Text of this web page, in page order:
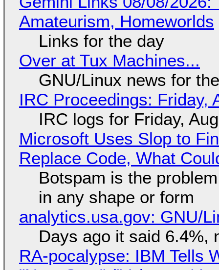
Amateurism, Homeworlds
Links for the day
Over at Tux Machines...
GNU/Linux news for
IRC Proceedings: Friday,
IRC logs for Friday,
Microsoft Uses Slop to
Replace Code, What
Botspam is the
in any shape or form
analytics.usa.gov: GNU/
Days ago it said 6.4%,
RA-pocalypse: IBM Tells